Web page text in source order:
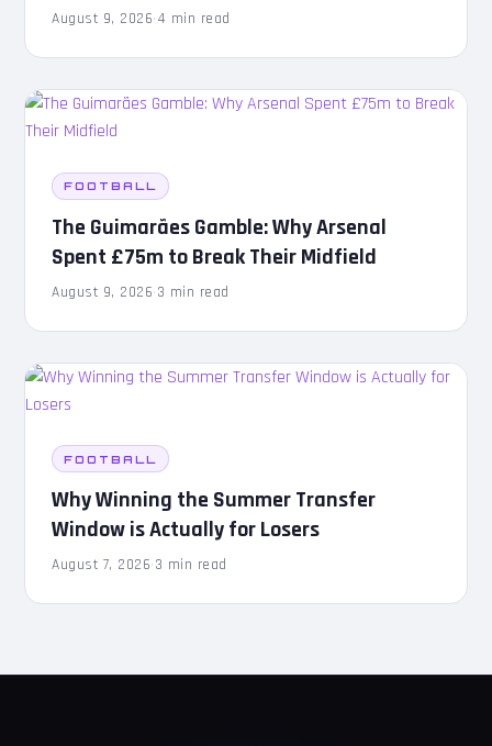
August 9, 2026·4 min read
FOOTBALL
The Guimarães Gamble: Why Arsenal
Spent £75m to Break Their Midfield
August 9, 2026·3 min read
FOOTBALL
Why Winning the Summer Transfer
Window is Actually for Losers
August 7, 2026·3 min read